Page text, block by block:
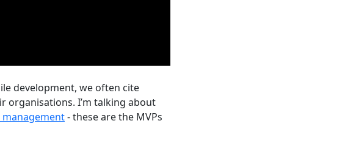
development, we often cite
organisations. I’m talking about
- these are the MVPs